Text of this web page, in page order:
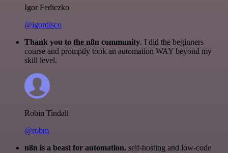
Igor Fediczko
@igordisco
Thank you to the n8n community. I did the beginners
course and promptly took an automation WAY beyond my
skill level.
Robin Tindall
@robm
n8n is a beast for automation. self-hosting and low-code